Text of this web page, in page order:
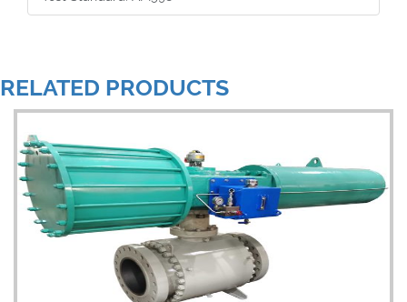
RELATED PRODUCTS